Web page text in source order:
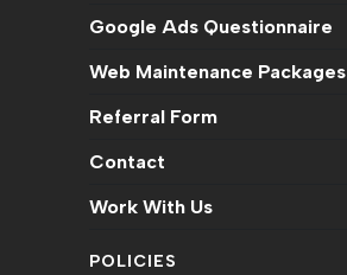
Google Ads Questionnaire
Web Maintenance Packages
Referral Form
Contact
Work With Us
POLICIES